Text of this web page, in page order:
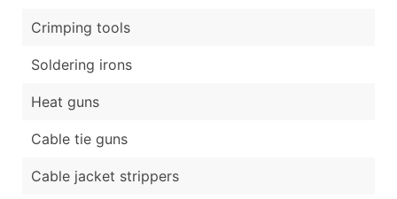
Crimping tools
Soldering irons
Heat guns
Cable tie guns
Cable jacket strippers